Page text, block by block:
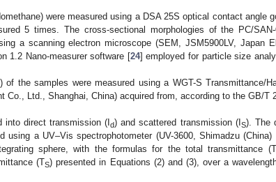
were measured using a DSA 25S optical contact angle
5 times. The cross-sectional morphologies of the PC/
a scanning electron microscope (SEM, JSM5900LV, Japan
1.2 Nano-measurer software [24] employed for particle size
of the samples were measured using a WGT-S Transmittance/
Co., Ltd., Shanghai, China) acquired from, according to the GB/T
into direct transmission (Id) and scattered transmission (I S). The
using a UV–Vis spectrophotometer (UV-3600, Shimadzu (China)
sphere, with the formulas for the total transmittance (T
(TS) presented in Equations (2) and (3), over a